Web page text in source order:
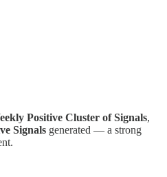
Positive Cluster of Signals,
Signals generated — a strong